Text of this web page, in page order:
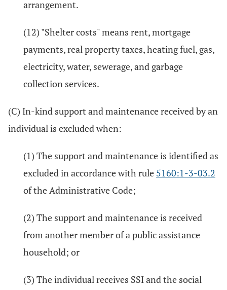
arrangement.
(12) "Shelter costs" means rent, mortgage
payments, real property taxes, heating fuel, gas,
electricity, water, sewerage, and garbage
collection services.
(C) In-kind support and maintenance received by an
individual is excluded when:
(1) The support and maintenance is identified as
excluded in accordance with rule 5160:1-3-03.2
of the Administrative Code;
(2) The support and maintenance is received
from another member of a public assistance
household; or
(3) The individual receives SSI and the social